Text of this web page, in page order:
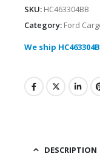
SKU: HC463304BB
Category: Ford
We ship
DESCRIPTION